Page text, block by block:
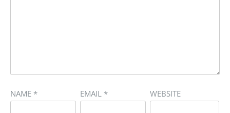
NAME * EMAIL * WEBSITE